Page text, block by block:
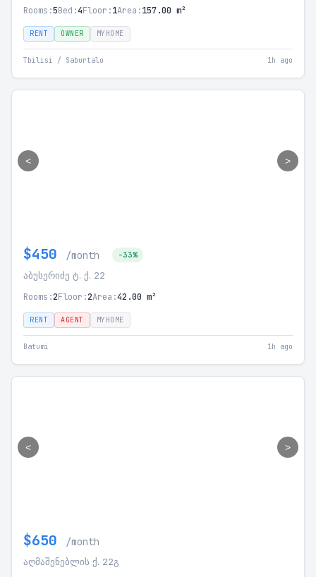
Rooms:5Bed:4Floor:1Area:157.00 m²
RENT OWNER MYHOME
Tbilisi / Saburtalo 1h ago
< >
$450 /month -33%
აბუსერიძე ტ. ქ. 22
Rooms:2Floor:2Area:42.00 m²
RENT AGENT MYHOME
Batumi 1h ago
< >
$650 /month
აღმაშენებლის ქ. 22გ